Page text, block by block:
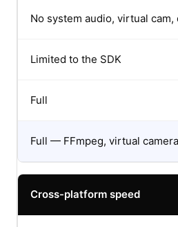
No system audio, virtual cam,
Limited to the SDK
Full
Full — FFmpeg, virtual
Cross-platform speed